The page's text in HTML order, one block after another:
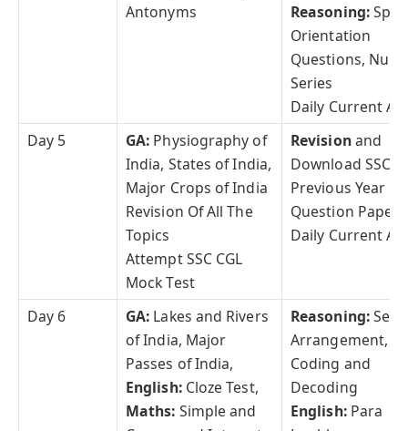
Antonyms
Reasoning:
Orientation
Questions,
Series
Daily Current
Day 5
GA: Physiography of
India, States of India,
Major Crops of India
Revision Of All The
Topics
Attempt SSC CGL
Mock Test
Revisionand
Download SSC
Previous Year
Question Papers
Daily Current
Day 6 GA: Lakes and Rivers
of India, Major
Passes of India,
English:Cloze Test,
Maths: Simple and
Reasoning:
Arrangement,
Coding and
Decoding
English: Para